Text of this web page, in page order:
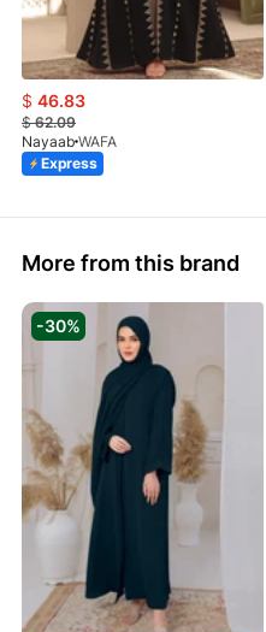
$ 46.83
$62.09
Nayaab WAFA
Express
More from this brand
-30%